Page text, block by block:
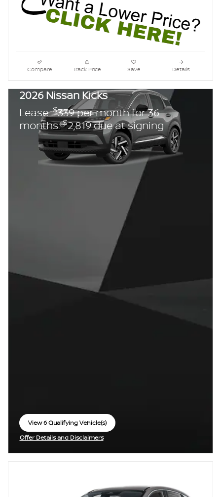
Compare Track Price Save Details
2026 Nissan Kicks
Lease:$339 per month for 36
months.$2,819 due at signing
View 6 Qualifying Vehicle(s)
open in same tab
Offer Details and Disclaimers
Open Incentive Modal